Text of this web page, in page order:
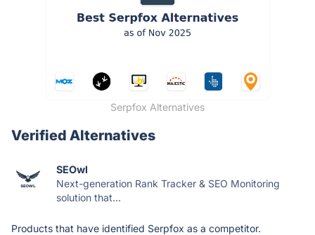
Serpfox Alternatives
Verified Alternatives
SEOwl
Next-generation Rank Tracker & SEO Monitoring
solution that...
Products that have identified Serpfox as a competitor.